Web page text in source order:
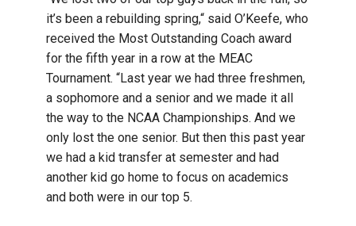
it’s been a rebuilding spring,“ said O’Keefe, who
received the Most Outstanding Coach award
for the fifth year in a row at the MEAC
Tournament. “Last year we had three freshmen,
a sophomore and a senior and we made it all
the way to the NCAA Championships. And we
only lost the one senior. But then this past year
we had a kid transfer at semester and had
another kid go home to focus on academics
and both were in our top 5.